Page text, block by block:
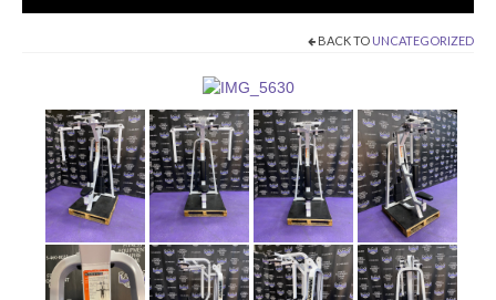
STRENGTH MACHINES
CIRCUITS / GYM PACKAGES
DUMBBELLS
BENCHES / SQUAT RACKS
OLYMPIC WEIGHTS / BARS
BACK TO UNCATEGORIZED